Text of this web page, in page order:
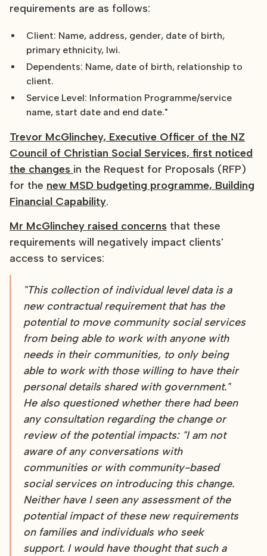
requirements are as follows:
Client: Name, address, gender, date of birth,
primary ethnicity, Iwi.
Dependents: Name, date of birth, relationship to
client.
Service Level: Information Programme/service
name, start date and end date."
Trevor McGlinchey, Executive Officer of the NZ
Council of Christian Social Services, first noticed
the changes in the Request for Proposals (RFP)
for the new MSD budgeting programme, Building
Financial Capability.
Mr McGlinchey raised concerns that these
requirements will negatively impact clients'
access to services:
"This collection of individual level data is a
new contractual requirement that has the
potential to move community social services
from being able to work with anyone with
needs in their communities, to only being
able to work with those willing to have their
personal details shared with government."
He also questioned whether there had been
any consultation regarding the change or
review of the potential impacts: "I am not
aware of any conversations with
communities or with community-based
social services on introducing this change.
Neither have I seen any assessment of the
potential impact of these new requirements
on families and individuals who seek
support. I would have thought that such a